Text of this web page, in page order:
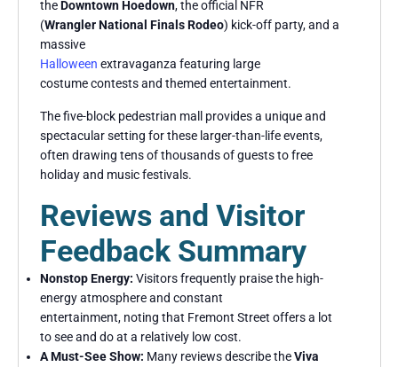
theDowntown Hoedown, the official NFR
(Wrangler National Finals Rodeo) kick-off party, and a
massive
Halloween extravaganza featuring large
costume contests and themed entertainment.
The five-block pedestrian mall provides a unique and
spectacular setting for these larger-than-life events,
often drawing tens of thousands of guests to free
holiday and music festivals.
Reviews and Visitor
Feedback Summary
Nonstop Energy: Visitors frequently praise the high-
energy atmosphere and constant
entertainment, noting that Fremont Street offers a lot
to see and do at a relatively low cost.
A Must-See Show: Many reviews describe theViva